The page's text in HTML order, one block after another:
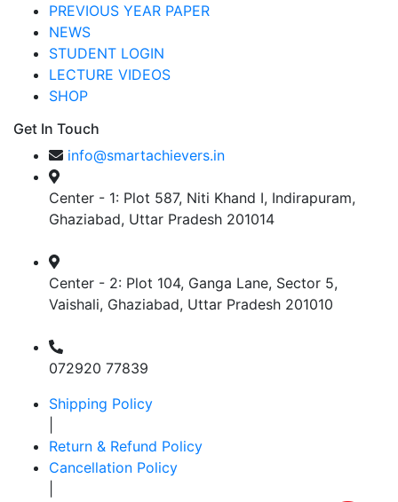
PREVIOUS YEAR PAPER
NEWS
STUDENT LOGIN
LECTURE VIDEOS
SHOP
Get In Touch
info@smartachievers.in
Center - 1: Plot 587, Niti Khand I, Indirapuram,
Ghaziabad, Uttar Pradesh 201014
Center - 2: Plot 104, Ganga Lane, Sector 5,
Vaishali, Ghaziabad, Uttar Pradesh 201010
072920 77839
Shipping Policy
Return & Refund Policy
Cancellation Policy